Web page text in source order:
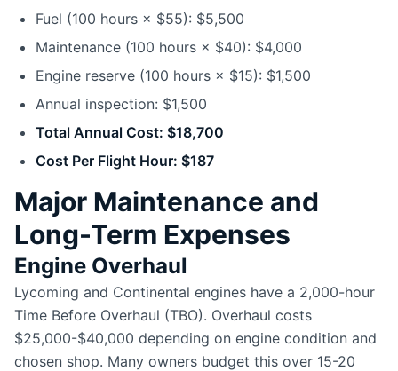
Fuel (100 hours × $55): $5,500
Maintenance (100 hours × $40): $4,000
Engine reserve (100 hours × $15): $1,500
Annual inspection: $1,500
Total Annual Cost: $18,700
Cost Per Flight Hour: $187
Major Maintenance and
Long-Term Expenses
Engine Overhaul
Lycoming and Continental engines have a 2,000-hour
Time Before Overhaul (TBO). Overhaul costs
$25,000-$40,000 depending on engine condition and
chosen shop. Many owners budget this over 15-20